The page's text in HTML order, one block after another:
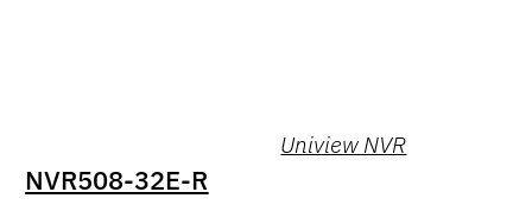
Uniview NVR
NVR508-32E-R